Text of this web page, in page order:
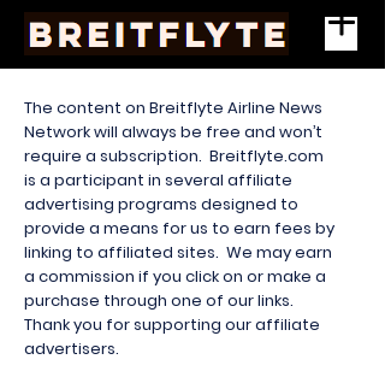
The content on Breitflyte Airline News
Network will always be free and won’t
require a subscription. Breitflyte.com
is a participant in several affiliate
advertising programs designed to
provide a means for us to earn fees by
linking to affiliated sites. We may earn
a commission if you click on or make a
purchase through one of our links.
Thank you for supporting our affiliate
advertisers.